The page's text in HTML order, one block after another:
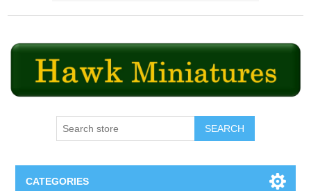
SEARCH
CATEGORIES